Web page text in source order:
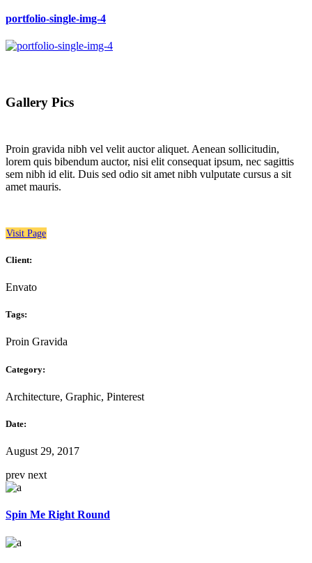
portfolio-single-img-4
Gallery Pics
Proin gravida nibh vel velit auctor aliquet. Aenean sollicitudin,
lorem quis bibendum auctor, nisi elit consequat ipsum, nec sagittis
sem nibh id elit. Duis sed odio sit amet nibh vulputate cursus a sit
amet mauris.
Visit Page
Client:
Envato
Tags:
Proin Gravida
Category:
Architecture, Graphic, Pinterest
Date:
August 29, 2017
prev next
Spin Me Right Round